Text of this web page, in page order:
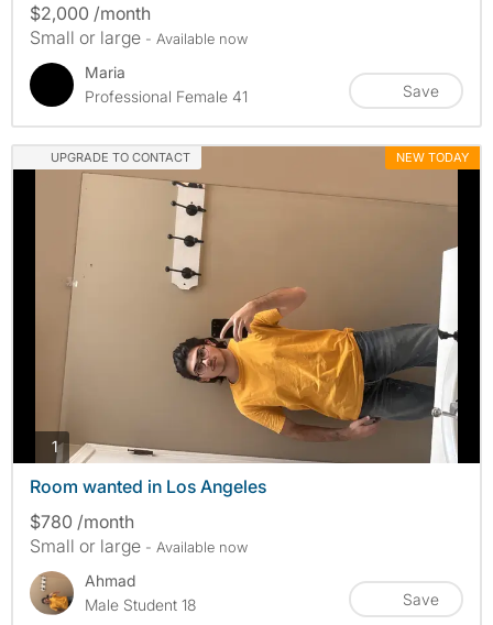
$2,000 /month
Small or large - Available now
Maria
Professional Female 41
Save
UPGRADE TO CONTACT NEW TODAY
1photos
Room wanted in Los Angeles
$780 /month
Small or large - Available now
Ahmad
Male Student 18
Save